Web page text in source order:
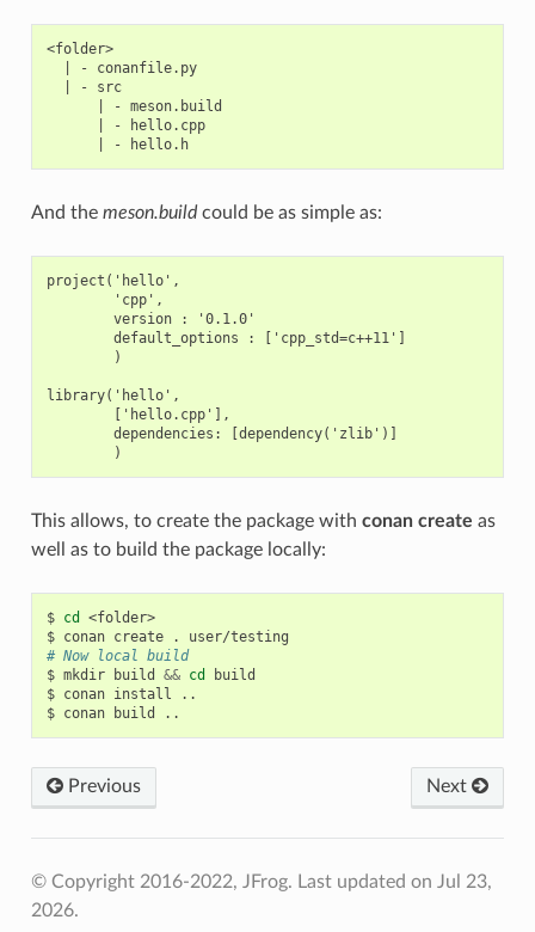
<folder>
  | - conanfile.py
  | - src
      | - meson.build
      | - hello.cpp
      | - hello.h
And the meson.buildcould be as simple as:
project('hello',
        'cpp',
        version : '0.1.0'
        default_options : ['cpp_std=c++11']
        )
library('hello',
        ['hello.cpp'],
        dependencies: [dependency('zlib')]
This allows, to create the package with conan create as
well as to build the package locally:
$ cd
<folder>
$ conan create .
# Now local build
$ mkdir build && cd
build
$ conan install
..
$ conan build
Previous Next
© Copyright 2016-2022, JFrog. Last updated on Jul 23,
2026.